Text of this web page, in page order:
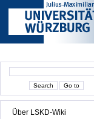
Über LSKD-Wiki